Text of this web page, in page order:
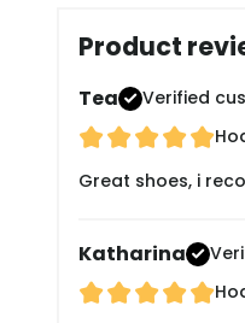
Product
Tea
Verified
Great shoes, i
Katharina